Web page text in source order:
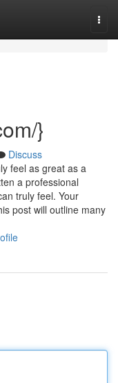
}
Discuss
feel as great as a
a professional
truly feel. Your
post will outline many